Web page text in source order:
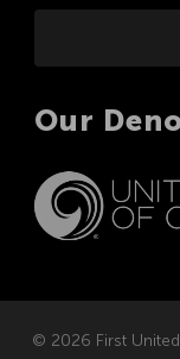
Our
© 2026 First